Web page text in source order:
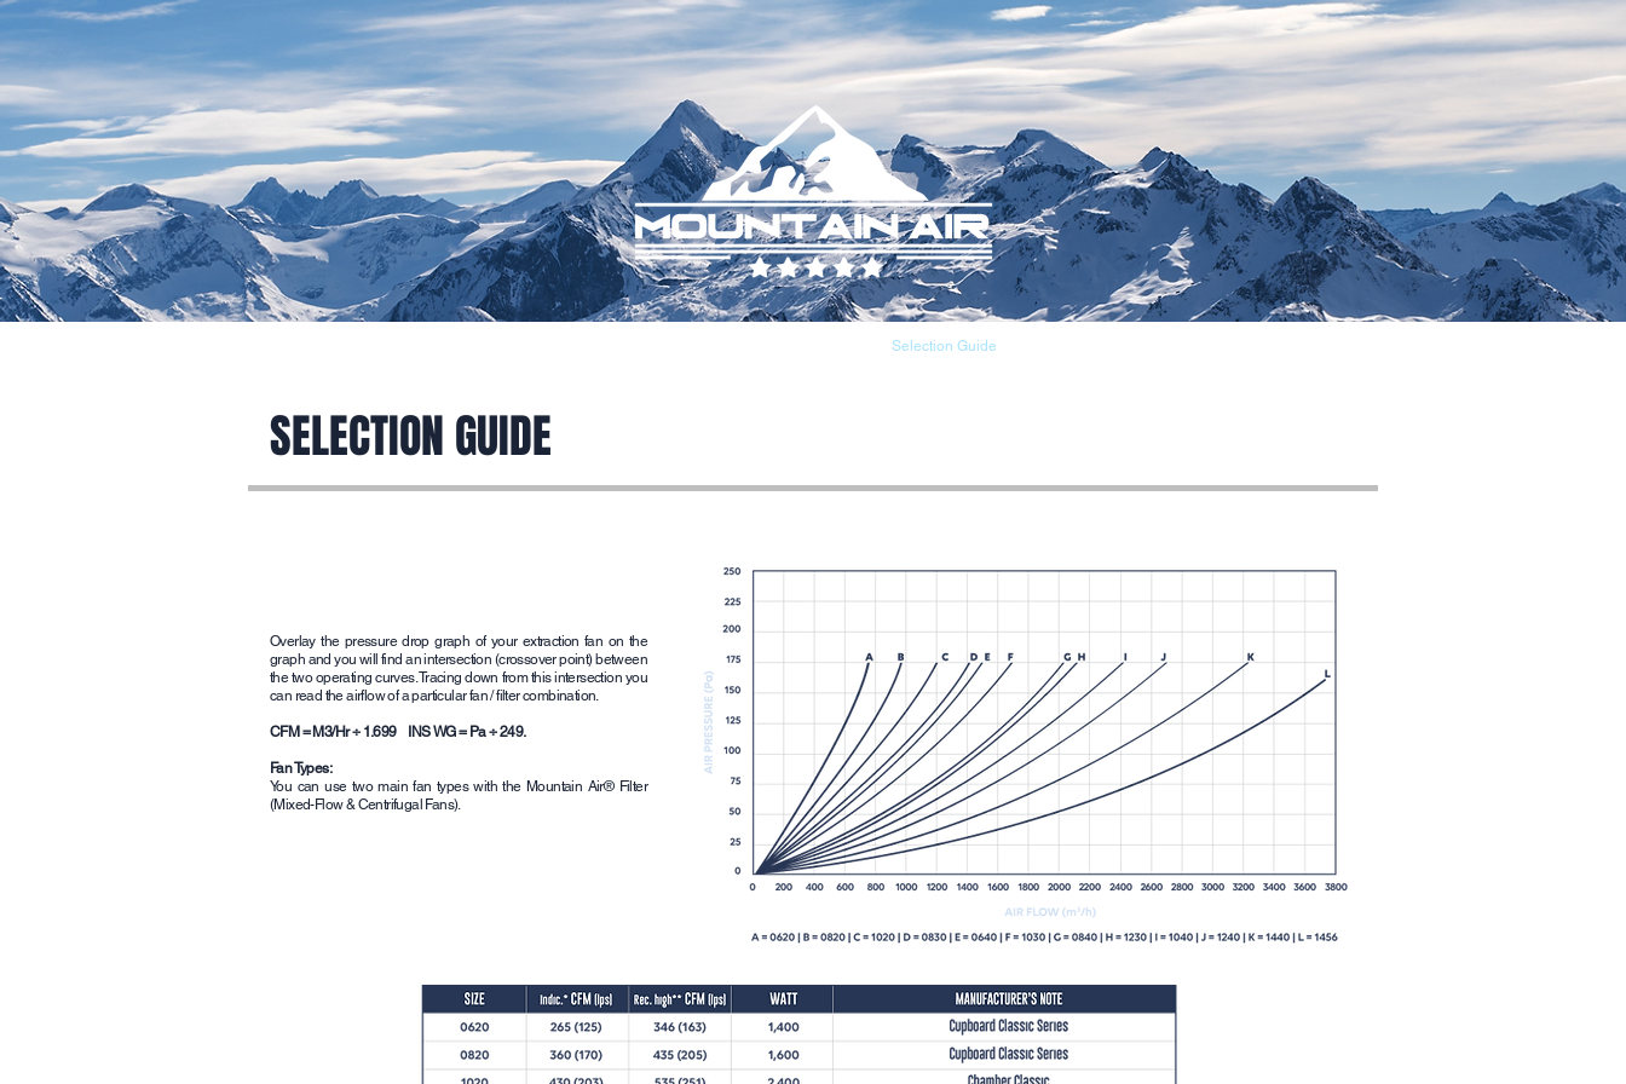
Overlay the pressure drop graph of your extraction fan on the
graph and you will find an intersection (crossover point) between
the two operating curves. Tracing down from this intersection you
can read the airflow of a particular fan / filter combination.
CFM = M3/Hr ÷ 1.699 INS WG = Pa ÷ 249.
Fan Types:
You can use two main fan types with the Mountain Air® Filter
(Mixed-Flow & Centrifugal Fans).
SELECTION GUIDE
Selection Guide